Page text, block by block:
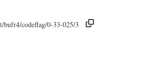
bufr4/codeflag/0-33-025/3